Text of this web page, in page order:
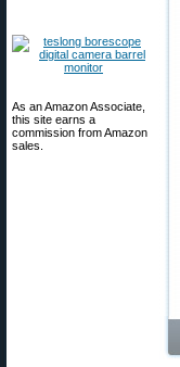
As an Amazon Associate,
this site earns a
commission from Amazon
sales.